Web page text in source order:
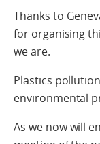
Thanks to
for organising
we are.
Plastics
environmental
As we now will